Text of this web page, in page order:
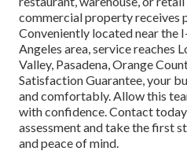
commercial property receives
Conveniently located near the
Angeles area, service reaches
Valley, Pasadena, Orange
Satisfaction Guarantee, your
and comfortably. Allow this
with confidence. Contact
assessment and take the first
and peace of mind.